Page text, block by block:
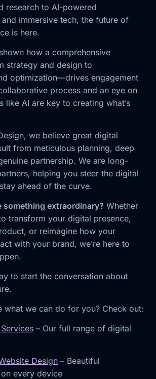
research to AI-powered
immersive tech, the future of
is here.
how a comprehensive
strategy and design to
optimization—drives engagement
process and an eye on
like AI are key to creating what’s
we believe great digital
from meticulous planning, deep
partnership. We are long-
helping you steer the digital
ahead of the curve.
something extraordinary? Whether
transform your digital presence,
or reimagine how your
with your brand, we’re here to
to start the conversation about
what we can do for you? Check out:
– Our full range of digital
Design – Beautiful
every device